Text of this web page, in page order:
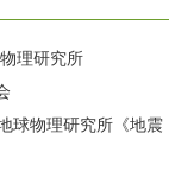
物理研究所
球物理研究所《地震